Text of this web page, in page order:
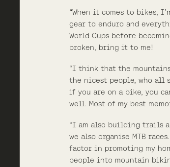
“When it comes to bikes,
gear to enduro and
World Cups before
broken, bring it to me!
“I think that the
the nicest people, who all
if you are on a bike, you
well. Most of my best
“I am also building trails
we also organise MTB
factor in promoting my
people into mountain